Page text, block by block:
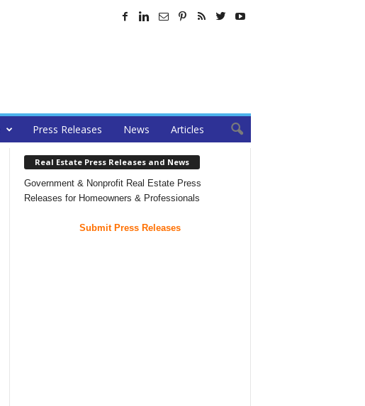
Press Releases News Articles
Real Estate Press Releases and News
Government & Nonprofit Real Estate Press
Releases for Homeowners & Professionals
Submit Press Releases